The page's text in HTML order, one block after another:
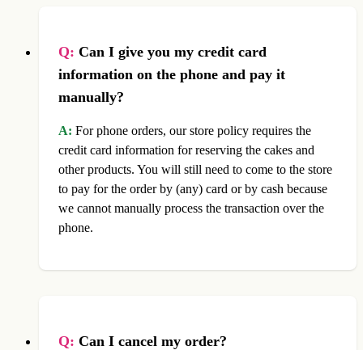
Q: Can I give you my credit card
information on the phone and pay it
manually?
A: For phone orders, our store policy requires the
credit card information for reserving the cakes and
other products. You will still need to come to the store
to pay for the order by (any) card or by cash because
we cannot manually process the transaction over the
phone.
Q: Can I cancel my order?